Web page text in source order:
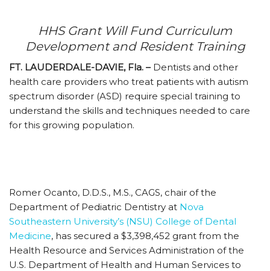
HHS Grant Will Fund Curriculum
Development and Resident Training
FT. LAUDERDALE-DAVIE, Fla. –Dentists and other
health care providers who treat patients with autism
spectrum disorder (ASD) require special training to
understand the skills and techniques needed to care
for this growing population.
Romer Ocanto, D.D.S., M.S., CAGS, chair of the
Department of Pediatric Dentistry at Nova
Southeastern University’s (NSU) College of Dental
Medicine, has secured a $3,398,452 grant from the
Health Resource and Services Administration of the
U.S. Department of Health and Human Services to